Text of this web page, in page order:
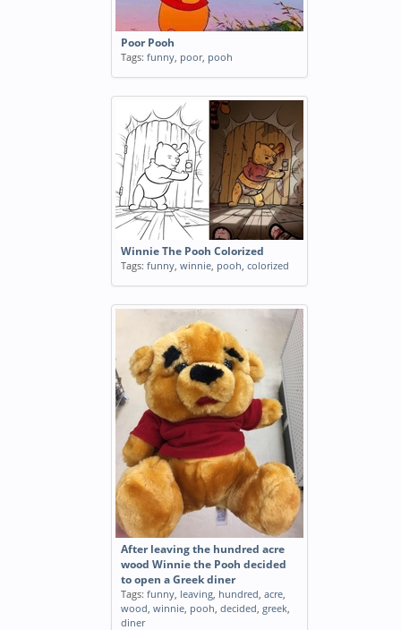
Poor Pooh
Tags: funny, poor, pooh
Winnie The Pooh Colorized
Tags: funny, winnie, pooh, colorized
After leaving the hundred acre
wood Winnie the Pooh decided
to open a Greek diner
Tags: funny, leaving, hundred, acre,
wood, winnie, pooh, decided, greek,
diner